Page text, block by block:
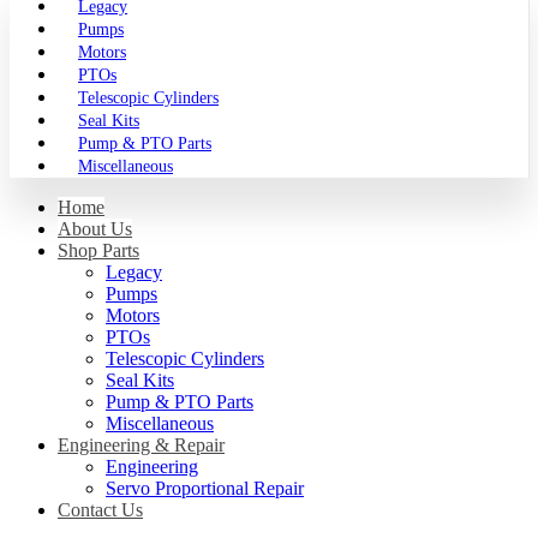
Legacy
Pumps
Motors
PTOs
Telescopic Cylinders
Seal Kits
Pump & PTO Parts
Miscellaneous
Home
About Us
Shop Parts
Legacy
Pumps
Motors
PTOs
Telescopic Cylinders
Seal Kits
Pump & PTO Parts
Miscellaneous
Engineering & Repair
Engineering
Servo Proportional Repair
Contact Us